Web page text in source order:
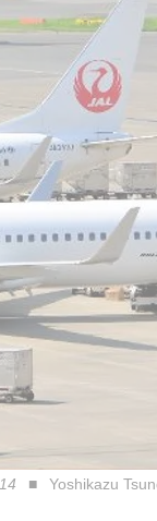
Yoshikazu